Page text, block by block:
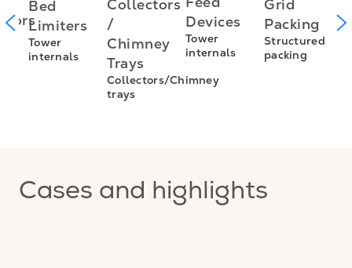
Bed
Limiters
Tower
internals
Collectors
/
Chimney
Trays
Collectors/Chimney
trays
Devices
Tower
internals
Grid
Packing
Structured
packing
Cases and highlights